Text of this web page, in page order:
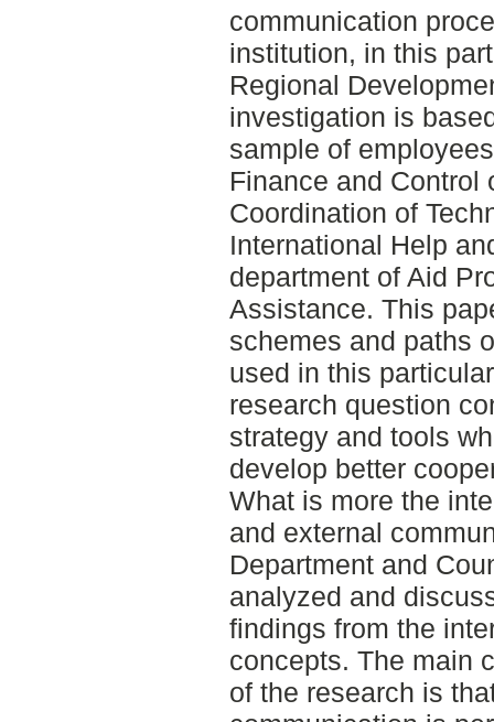
communication
institution, in this
Regional
investigation is
sample of
Finance and Control
Coordination of
International Help
department of Aid
Assistance. This
schemes and paths
used in this
research question
strategy and tools
develop better
What is more the
and external
Department and
analyzed and
findings from the
concepts. The main
of the research is